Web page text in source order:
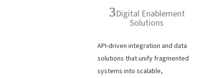
Digital Enablement
Solutions
API-driven integration and data
solutions that unify fragmented
systems into scalable,